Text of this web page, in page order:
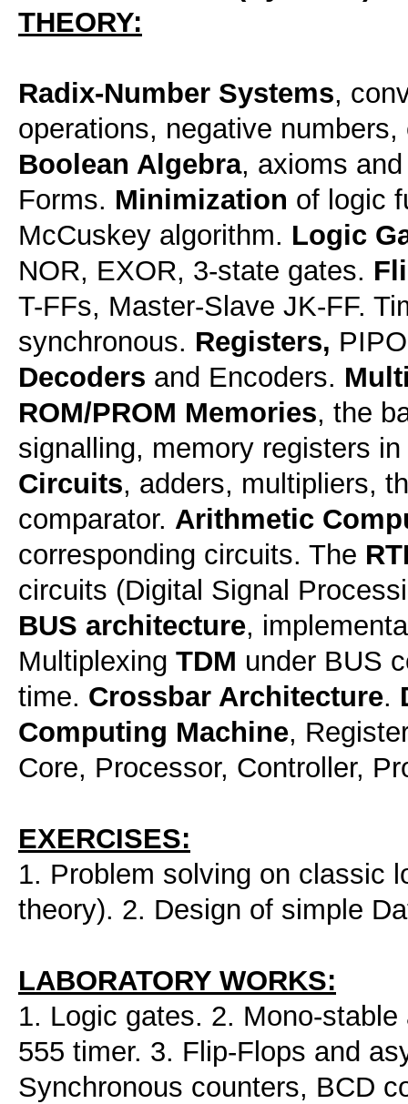
THEORY:
Radix-Number Systems,
operations, negative
Boolean Algebra, axioms
Forms. Minimization of logic
McCuskey algorithm. Logic
NOR, EXOR, 3-state gates.
T-FFs, Master-Slave JK-FF.
synchronous. Registers,
Decoders and Encoders.
ROM/PROM Memories, the
signalling, memory registers
Circuits, adders, multipliers,
comparator. Arithmetic
corresponding circuits. The
circuits (Digital Signal
BUS architecture,
Multiplexing TDM under BUS
time. Crossbar Architecture.
Computing Machine,
Core, Processor, Controller,
EXERCISES:
1. Problem solving on classic
theory). 2. Design of simple
LABORATORY WORKS:
1. Logic gates. 2. Mono-
555 timer. 3. Flip-Flops and
Synchronous counters, BCD